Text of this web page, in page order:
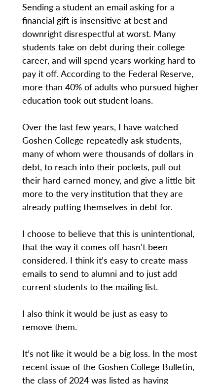
Sending a student an email asking for a
financial gift is insensitive at best and
downright disrespectful at worst. Many
students take on debt during their college
career, and will spend years working hard to
pay it off. According to the Federal Reserve,
more than 40% of adults who pursued higher
education took out student loans.
Over the last few years, I have watched
Goshen College repeatedly ask students,
many of whom were thousands of dollars in
debt, to reach into their pockets, pull out
their hard earned money, and give a little bit
more to the very institution that they are
already putting themselves in debt for.
I choose to believe that this is unintentional,
that the way it comes off hasn’t been
considered. I think it’s easy to create mass
emails to send to alumni and to just add
current students to the mailing list.
I also think it would be just as easy to
remove them.
It’s not like it would be a big loss. In the most
recent issue of the Goshen College Bulletin,
the class of 2024 was listed as having